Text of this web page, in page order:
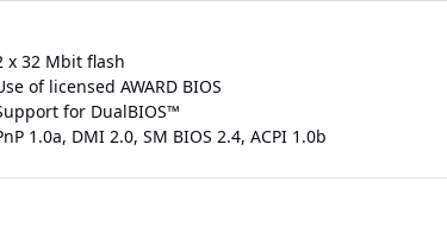
x 32 Mbit flash
of licensed AWARD BIOS
for DualBIOS™
1.0a, DMI 2.0, SM BIOS 2.4, ACPI 1.0b